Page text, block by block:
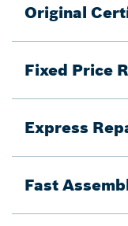
Original
Fixed Price
Express
Fast